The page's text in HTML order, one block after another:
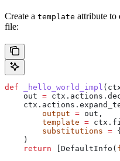
Create a template attribute to
file:
def _hello_world_impl (
    out
=
        output
= out,
        template
=
        substitutions
= {
    )
    return
[DefaultInfo(